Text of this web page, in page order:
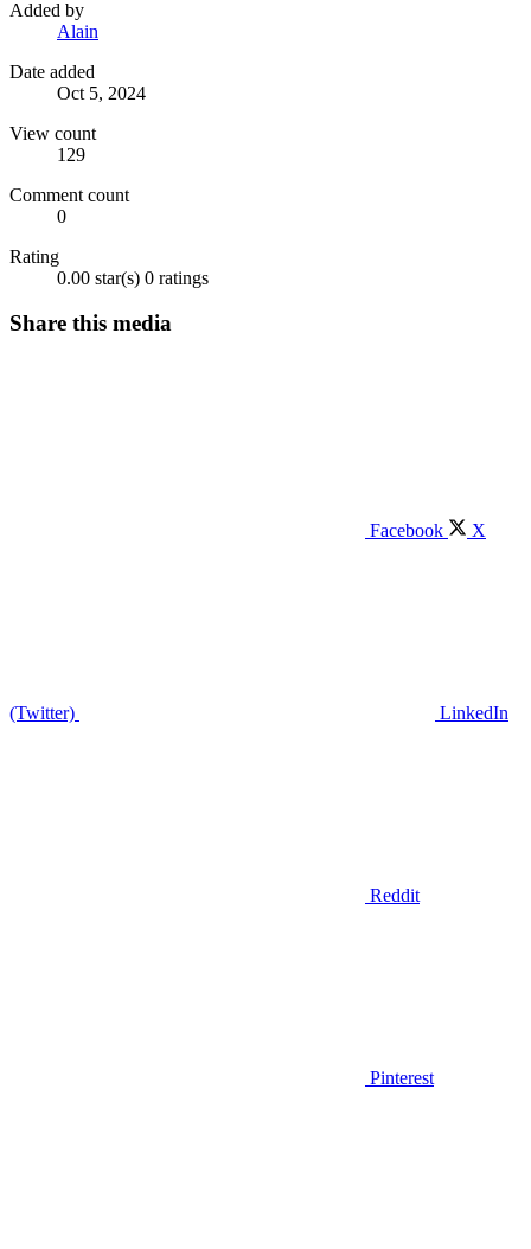
Added by
Alain
Date added
Oct 5, 2024
View count
129
Comment count
0
Rating
0.00 star(s) 0 ratings
Share this media
Facebook X
(Twitter) LinkedIn
Reddit
Pinterest